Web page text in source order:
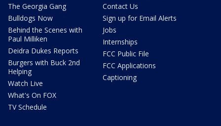
The Georgia Gang
Bulldogs Now
Behind the Scenes with
Paul Milliken
Deidra Dukes Reports
Burgers with Buck 2nd
Helping
Watch Live
What's On FOX
TV Schedule
Contact Us
Sign up for Email Alerts
Jobs
Internships
FCC Public File
FCC Applications
Captioning